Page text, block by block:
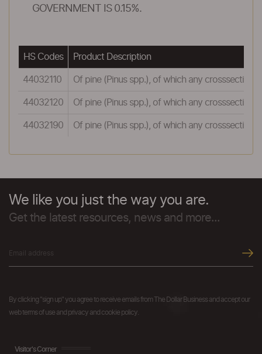
GOVERNMENT IS 0.15%.
HS Codes Product Description
44032110 Of pine (Pinus spp.), of which any
44032120 Of pine (Pinus spp.), of which any
44032190 Of pine (Pinus spp.), of which any
We like you just the way you are.
Get the latest resources, news and more...
By clicking "sign up" you agree to receive emails from The Dollar Business and accept our
web terms of use and privacy and cookie policy.
Visitor's Corner